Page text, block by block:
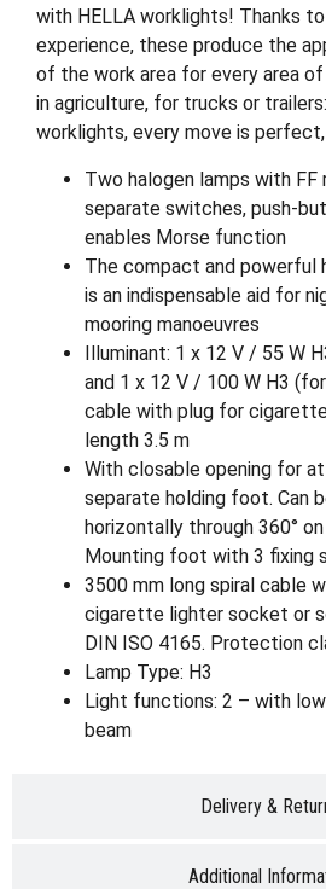
Delivery &
Additional
with HELLA worklights! Thanks
experience, these produce the
of the work area for every area
in agriculture, for trucks or
worklights, every move is
Two halogen lamps with
separate switches, push-
enables Morse function
The compact and powerful
is an indispensable aid for
mooring manoeuvres
Illuminant: 1 x 12 V / 55 W
and 1 x 12 V / 100 W H3
cable with plug for
length 3.5 m
With closable opening for
separate holding foot. Can
horizontally through 360°
Mounting foot with 3 fixing
3500 mm long spiral cable
cigarette lighter socket or
DIN ISO 4165. Protection
Lamp Type: H3
Light functions: 2 – with
beam